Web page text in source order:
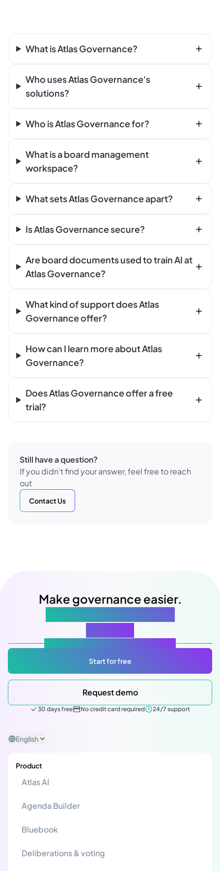
What is Atlas Governance?
Who uses Atlas Governance's
solutions?
Who is Atlas Governance for?
What is a board management
workspace?
What sets Atlas Governance apart?
Is Atlas Governance secure?
Are board documents used to train AI at
Atlas Governance?
What kind of support does Atlas
Governance offer?
How can I learn more about Atlas
Governance?
Does Atlas Governance offer a free
trial?
Still have a question?
If you didn't find your answer, feel free to reach
out
Contact Us
Make governance easier.
Start for free
Request demo
30 days free No credit card required 24/7 support
English
Product
Atlas AI
Agenda Builder
Bluebook
Deliberations & voting